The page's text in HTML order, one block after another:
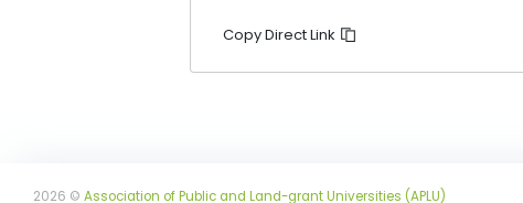
Copy Direct Link
2026 © Association of Public and Land-grant Universities (APLU)